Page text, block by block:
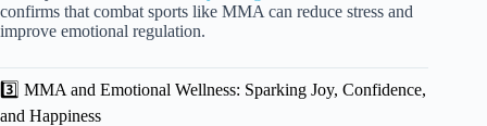
confirms that combat sports like MMA can reduce stress and
improve emotional regulation.
3️⃣ MMA and Emotional Wellness: Sparking Joy, Confidence,
and Happiness